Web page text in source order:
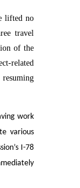
lifted no
travel
of the
related
work
various
I-78